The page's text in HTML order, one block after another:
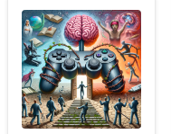
the
Connection
Between
Early
Language
Skills
and
ADHD: